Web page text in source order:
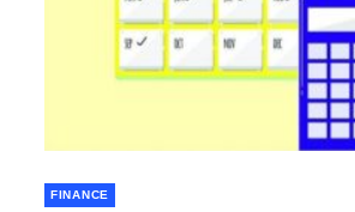
FINANCE